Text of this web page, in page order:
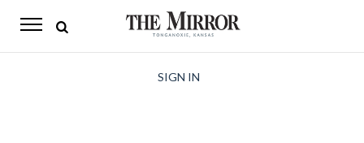
The
SIGN IN